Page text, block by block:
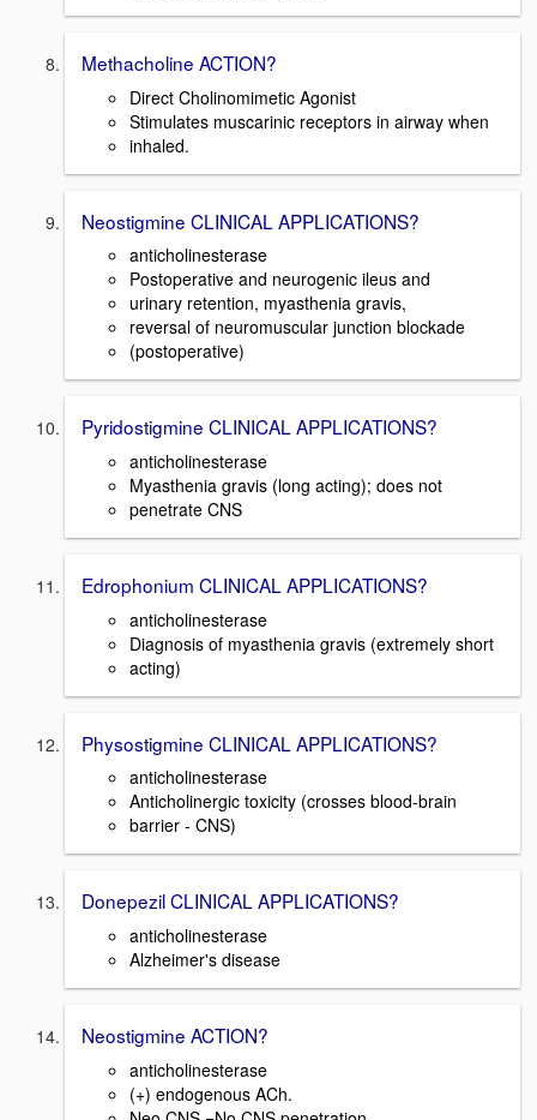
Methacholine ACTION?
Direct Cholinomimetic Agonist
Stimulates muscarinic receptors in airway when
inhaled.
Neostigmine CLINICAL APPLICATIONS?
anticholinesterase
Postoperative and neurogenic ileus and
urinary retention, myasthenia gravis,
reversal of neuromuscular junction blockade
(postoperative)
Pyridostigmine CLINICAL APPLICATIONS?
anticholinesterase
Myasthenia gravis (long acting); does not
penetrate CNS
Edrophonium CLINICAL APPLICATIONS?
anticholinesterase
Diagnosis of myasthenia gravis (extremely short
acting)
Physostigmine CLINICAL APPLICATIONS?
anticholinesterase
Anticholinergic toxicity (crosses blood-brain
barrier - CNS)
Donepezil CLINICAL APPLICATIONS?
anticholinesterase
Alzheimer's disease
Neostigmine ACTION?
anticholinesterase
(+) endogenous ACh.